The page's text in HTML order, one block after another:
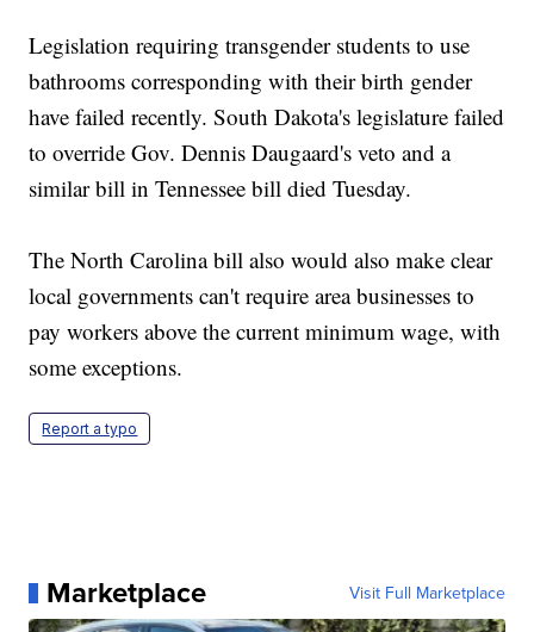
Legislation requiring transgender students to use
bathrooms corresponding with their birth gender
have failed recently. South Dakota's legislature failed
to override Gov. Dennis Daugaard's veto and a
similar bill in Tennessee bill died Tuesday.
The North Carolina bill also would also make clear
local governments can't require area businesses to
pay workers above the current minimum wage, with
some exceptions.
Report a typo
Marketplace Visit Full Marketplace